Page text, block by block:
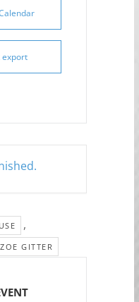
export
,
ZOE GITTER